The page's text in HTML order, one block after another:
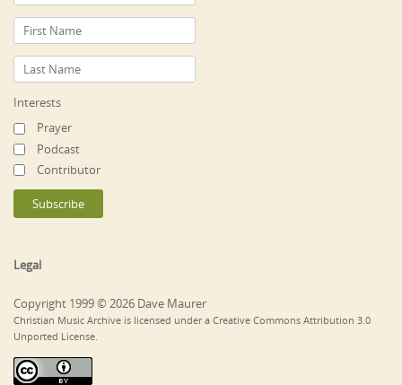
Interests
Prayer
Podcast
Contributor
Legal
Copyright 1999 © 2026 Dave Maurer
Christian Music Archive is licensed under a Creative Commons Attribution 3.0
Unported License.